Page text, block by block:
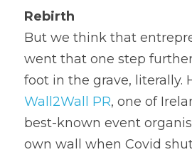
Rebirth
But we think that
went that one step
Wall2Wall PR, one of
best-known event
own wall when Covid